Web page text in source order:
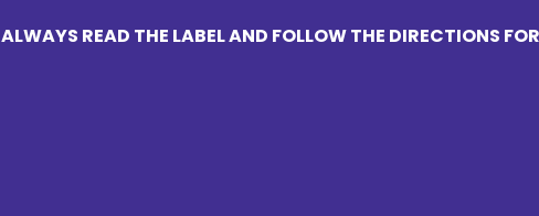
ALWAYS READ THE LABEL AND FOLLOW THE DIRECTIONS